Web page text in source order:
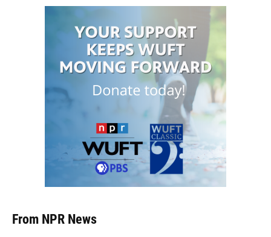
From NPR News